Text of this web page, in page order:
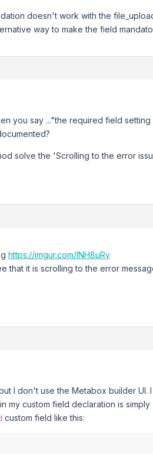
doesn't work with the
way to make the field
you say ..."the required field setting
solve the 'Scrolling to the error
https://imgur.com/INH8uRy
that it is scrolling to the error
I don't use the Metabox builder UI.
my custom field declaration is simply
custom field like this: